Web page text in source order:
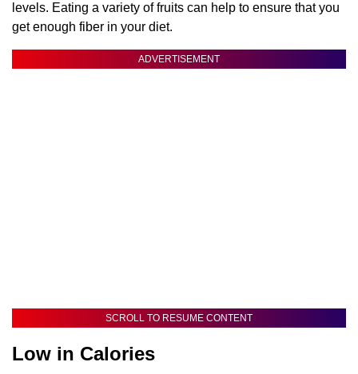
levels. Eating a variety of fruits can help to ensure that you
get enough fiber in your diet.
ADVERTISEMENT
SCROLL TO RESUME CONTENT
Low in Calories